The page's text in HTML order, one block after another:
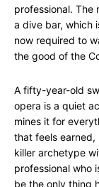
professional. The
a dive bar, which
now required to
the good of the
A fifty-year-old
opera is a quiet
mines it for
that feels
killer archetype
professional who
be the only thing